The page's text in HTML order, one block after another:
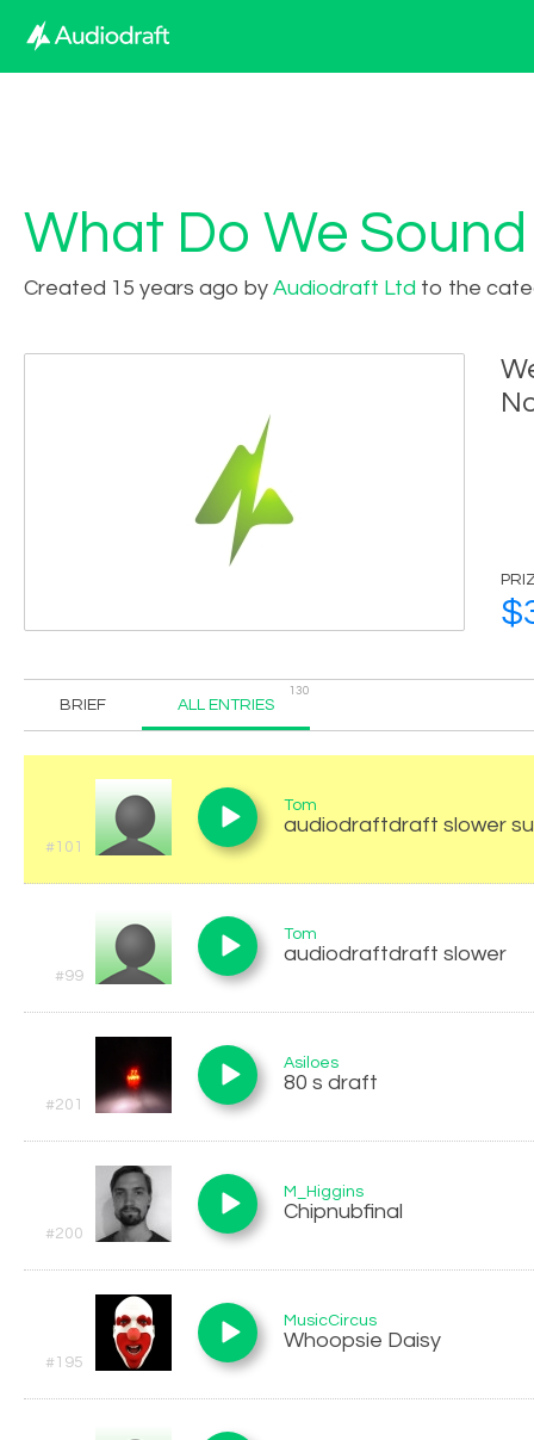
What Do We Sound
Created 15 years ago by Audiodraft Ltd to the
BRIEF ALL ENTRIES
130
#101
Tom
audiodraftdraft slower
#99
Tom
audiodraftdraft slower
#201
Asiloes
80 s draft
#200
M_Higgins
Chipnubfinal
#195
MusicCircus
Whoopsie Daisy